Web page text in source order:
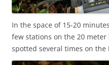
In the space of 15-20
few stations on the 20
spotted several times on the